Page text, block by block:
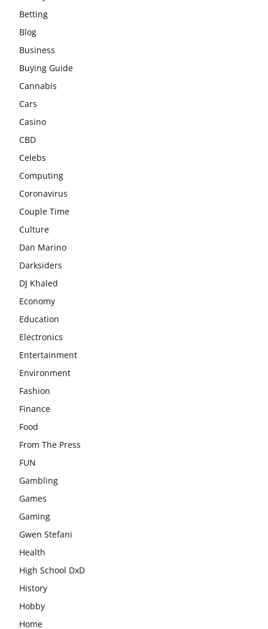
Betting
Blog
Business
Buying Guide
Cannabis
Cars
Casino
CBD
Celebs
Computing
Coronavirus
Couple Time
Culture
Dan Marino
Darksiders
DJ Khaled
Economy
Education
Electronics
Entertainment
Environment
Fashion
Finance
Food
From The Press
FUN
Gambling
Games
Gaming
Gwen Stefani
Health
High School DxD
History
Hobby
Home